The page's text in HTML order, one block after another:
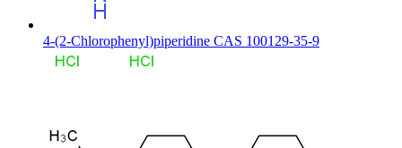
4-(2-Chlorophenyl)piperidine CAS 100129-35-9